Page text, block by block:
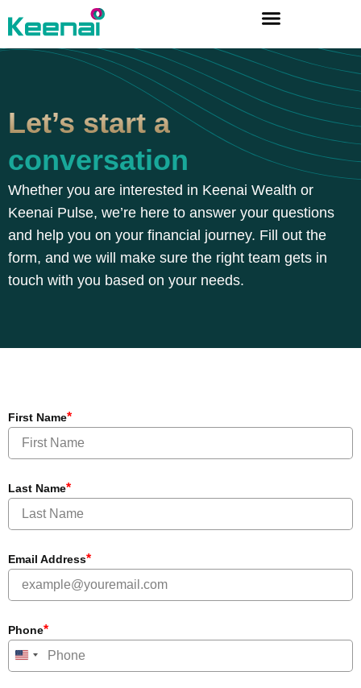
Let’s start a
conversation
Whether you are interested in Keenai Wealth or
Keenai Pulse, we’re here to answer your questions
and help you on your financial journey. Fill out the
form, and we will make sure the right team gets in
touch with you based on your needs.
First Name*
Last Name*
Email Address*
Phone*
United States +1